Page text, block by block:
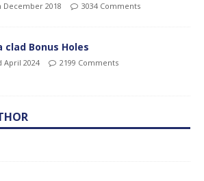
December 2018 3034 Comments
clad Bonus Holes
April 2024 2199 Comments